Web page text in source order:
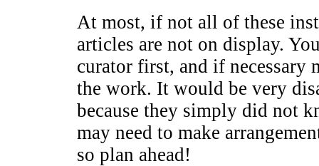
At most, if not all of these
articles are not on display.
curator first, and if necessary
the work. It would be very
because they simply did not
may need to make
so plan ahead!